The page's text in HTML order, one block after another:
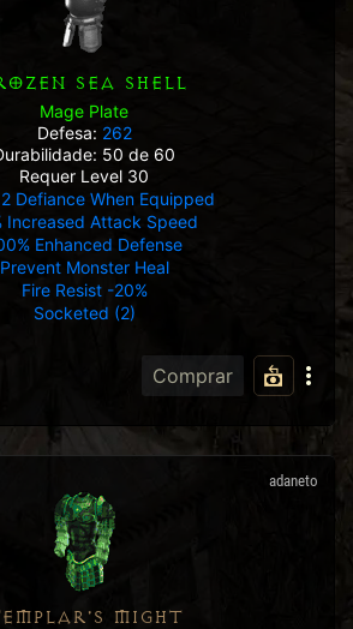
SEA SHELL
Mage Plate
Defesa: 262
50 de 60
Requer Level 30
Defiance When Equipped
Increased Attack Speed
Enhanced Defense
Prevent Monster Heal
Fire Resist -20%
Socketed (2)
Comprar
adaneto
MIGHT